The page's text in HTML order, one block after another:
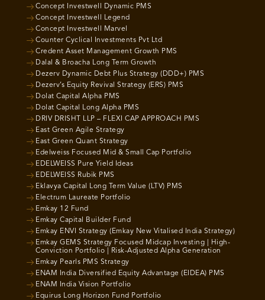
Concept Investwell Dynamic PMS
Concept Investwell Legend
Concept Investwell Marvel
Counter Cyclical Investments Pvt Ltd
Credent Asset Management Growth PMS
Dalal & Broacha Long Term Growth
Dezerv Dynamic Debt Plus Strategy (DDD+) PMS
Dezerv’s Equity Revival Strategy (ERS) PMS
Dolat Capital Alpha PMS
Dolat Capital Long Alpha PMS
DRIV DRISHT LLP – FLEXI CAP APPROACH PMS
East Green Agile Strategy
East Green Quant Strategy
Edelweiss Focused Mid & Small Cap Portfolio
EDELWEISS Pure Yield Ideas
EDELWEISS Rubik PMS
Eklavya Capital Long Term Value (LTV) PMS
Electrum Laureate Portfolio
Emkay 12 Fund
Emkay Capital Builder Fund
Emkay ENVI Strategy (Emkay New Vitalised India Strategy)
Emkay GEMS Strategy Focused Midcap Investing | High-
Conviction Portfolio | Risk-Adjusted Alpha Generation
Emkay Pearls PMS Strategy
ENAM India Diversified Equity Advantage (EIDEA) PMS
ENAM India Vision Portfolio
Equirus Long Horizon Fund Portfolio